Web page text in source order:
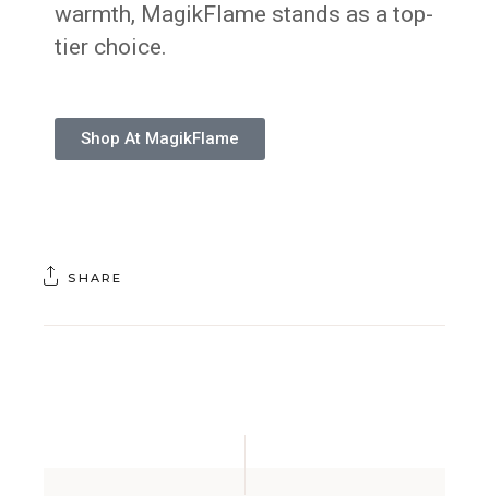
warmth, MagikFlame stands as a top-
tier choice.
Shop At MagikFlame
SHARE